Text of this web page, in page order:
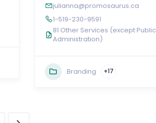
julianna@promosaurus.ca
1-519-230-9591
81 Other Services (except Public
Administration)
Branding +17